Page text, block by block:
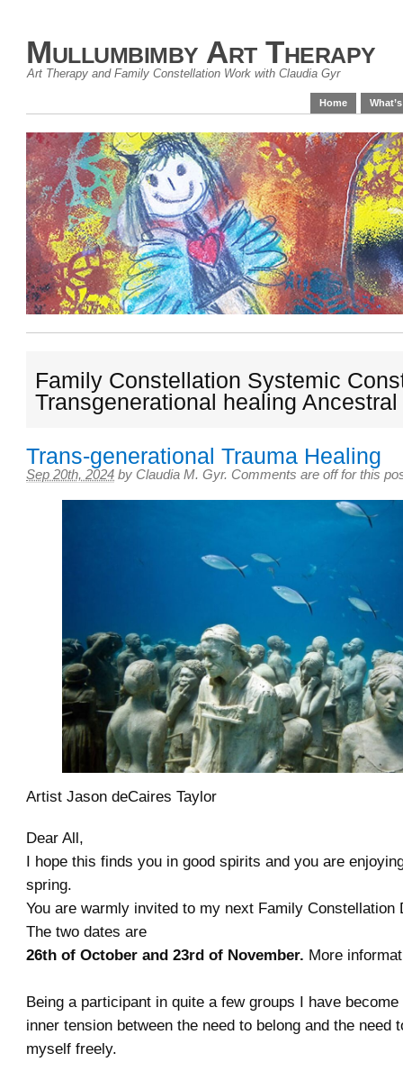
Mullumbimby Art Therapy
Art Therapy and Family Constellation Work with Claudia Gyr
Home
Family Constellation Systemic
Transgenerational healing
Trans-generational Trauma Healing
Sep 20th, 2024 by Claudia M. Gyr. Comments are off for this
Artist Jason deCaires Taylor
Dear All,
I hope this finds you in good spirits and you are
spring.
You are warmly invited to my next Family Constellation
The two dates are
26th of October and 23rd of November. More
Being a participant in quite a few groups I have
inner tension between the need to belong and the need
myself freely.